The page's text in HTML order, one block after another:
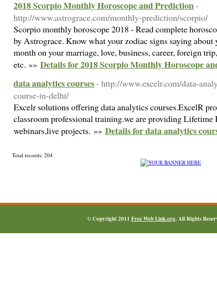
2018 Scorpio Monthly Horoscope and Prediction-
http://www.astrograce.com/monthly-prediction/scorpio/
Scorpio monthly horoscope 2018 - Read complete
by Astrograce. Know what your zodiac signs saying
month on your marriage, love, business, career, foreign
etc. »» Details for 2018 Scorpio Monthly Horoscope
data analytics courses- http://www.excelr.com/data-
course-in-delhi/
Excelr solutions offering data analytics courses.ExcelR
classroom professional training.we are providing Lifetime
webinars,live projects. »» Details for data analytics
Total records: 204
© Copyright 2011 Free Web Link.org, All Rights